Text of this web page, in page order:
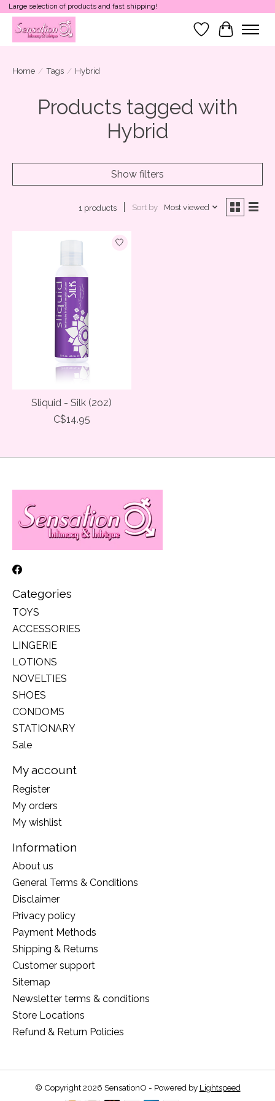
Large selection of products and fast shipping!
Wish List
Cart
Home / Tags / Hybrid
Products tagged with
Hybrid
Show filters
1 products Sort by Most viewed
Sliquid - Silk (2oz)
C$14.95
Categories
TOYS
ACCESSORIES
LINGERIE
LOTIONS
NOVELTIES
SHOES
CONDOMS
STATIONARY
Sale
My account
Register
My orders
My wishlist
Information
About us
General Terms & Conditions
Disclaimer
Privacy policy
Payment Methods
Shipping & Returns
Customer support
Sitemap
Newsletter terms & conditions
Store Locations
Refund & Return Policies
© Copyright 2026 SensationO - Powered by Lightspeed